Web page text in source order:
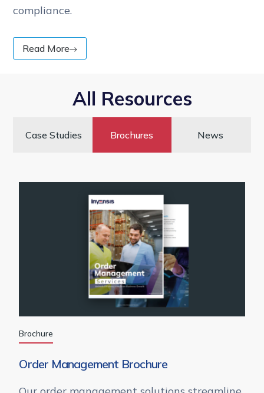
compliance.
Read More
All Resources
Case Studies Brochures News
Brochure
Order Management Brochure